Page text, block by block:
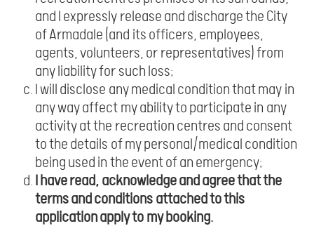
and I expressly release and discharge the City
of Armadale (and its officers, employees,
agents, volunteers, or representatives) from
any liability for such loss;
I will disclose any medical condition that may in
any way affect my ability to participate in any
activity at the recreation centres and consent
to the details of my personal/medical condition
being used in the event of an emergency;
I have read, acknowledge and agree that the
terms and conditions attached to this
application apply to my booking.